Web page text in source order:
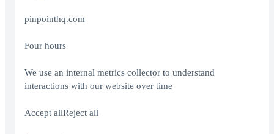
pinpointhq.com
Four hours
We use an internal metrics collector to understand
interactions with our website over time
Accept allReject all